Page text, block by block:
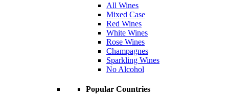
All Wines
Mixed Case
Red Wines
White Wines
Rose Wines
Champagnes
Sparkling Wines
No Alcohol
Popular Countries